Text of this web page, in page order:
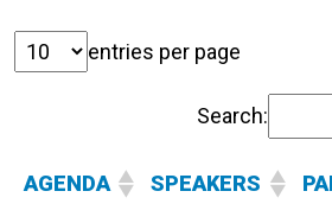
entries per page
Search:
AGENDA SPEAKERS